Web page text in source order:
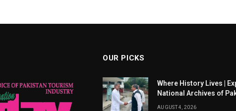
OUR PICKS
Where History Lives |
National Archives of
AUGUST 4, 2026